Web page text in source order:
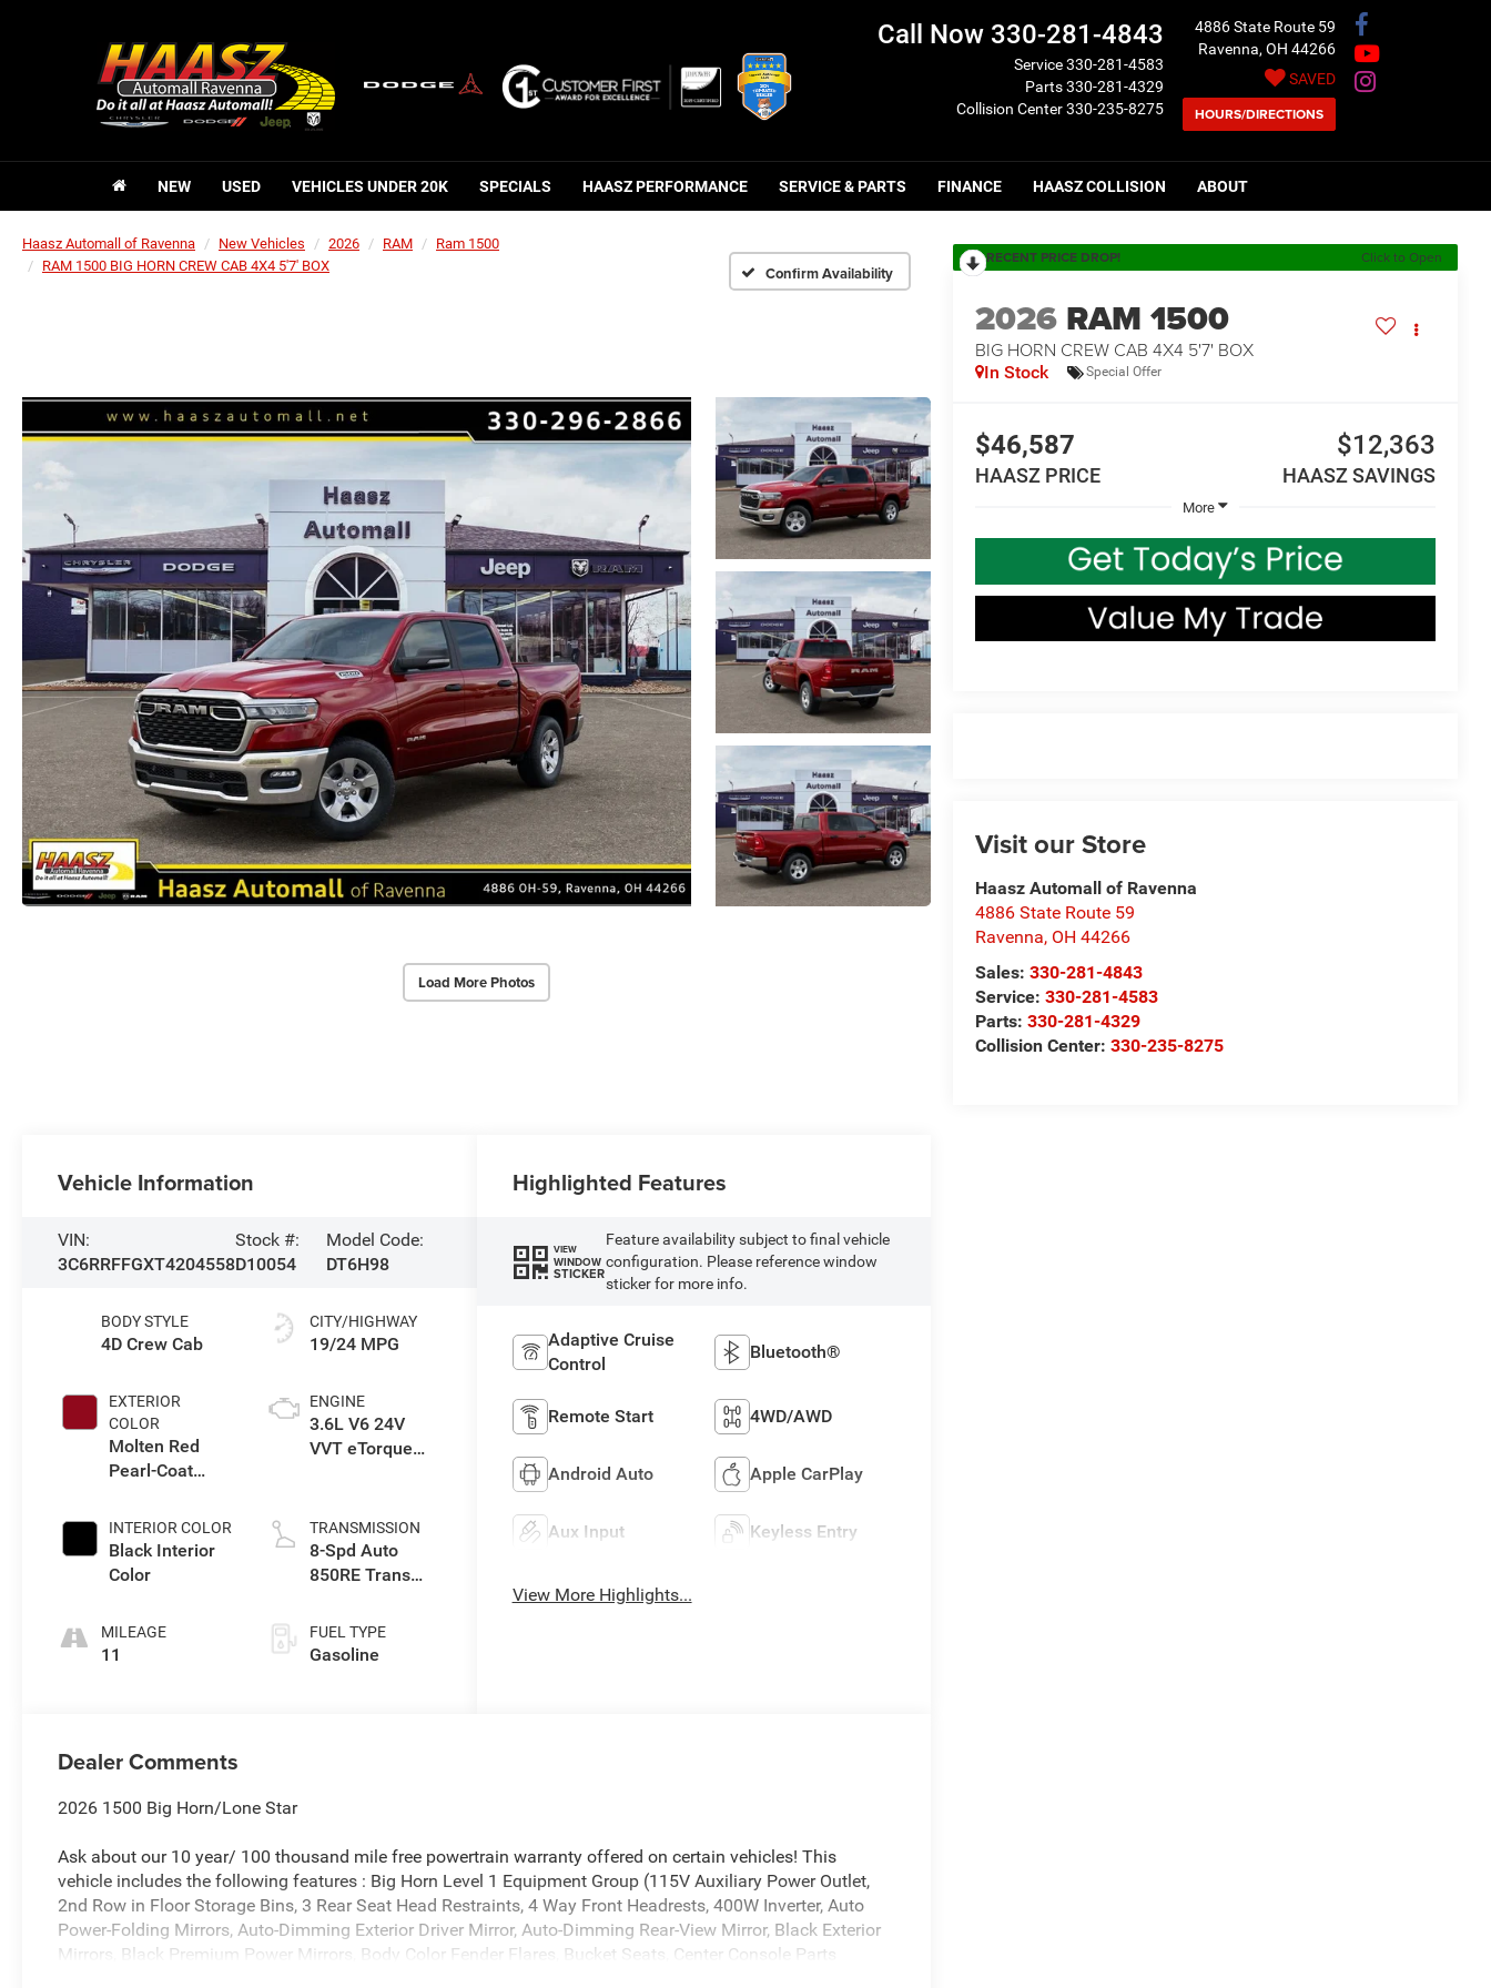
Call Now 330-281-4843
Service330-281-4583
Parts330-281-4329
Collision Center330-235-8275
4886 State Route 59
Ravenna, OH 44266
SAVED
HOURS/DIRECTIONS
NEW USED VEHICLES UNDER 20K SPECIALS HAASZ PERFORMANCE SERVICE & PARTS FINANCE HAASZ COLLISION ABOUT
Haasz Automall of Ravenna New Vehicles 2026 RAM
Ram 1500
RAM 1500 BIG HORN CREW CAB 4X4 5'7' BOX
Confirm Availability
Load More Photos
RECENT PRICE DROP! Click to Open
2026 RAM 1500
BIG HORN CREW CAB 4X4 5'7' BOX
In Stock Special Offer
$46,587
HAASZ PRICE
$12,363
HAASZ SAVINGS
More
Visit our Store
Haasz Automall of Ravenna
4886 State Route 59
Ravenna, OH 44266
Sales:330-281-4843
Service:330-281-4583
Parts:330-281-4329
Collision Center:330-235-8275
Vehicle Information
VIN:
3C6RRFFGXT4204558
Stock #:
D10054
Model Code:
DT6H98
BODY STYLE
4D Crew Cab
EXTERIOR
COLOR
Molten Red
Pearl-Coat
INTERIOR COLOR
Black Interior
Color
MILEAGE
11
CITY/HIGHWAY
19/24 MPG
ENGINE
3.6L V6 24V
VVT eTorque
TRANSMISSION
8-Spd Auto
850RE Trans
FUEL TYPE
Gasoline
Highlighted Features
VIEW
WINDOW
STICKER
Feature availability subject to final vehicle
configuration. Please reference window
sticker for more info.
Adaptive Cruise
Control
Bluetooth®
Remote Start 4WD/AWD
Android Auto Apple CarPlay
Aux Input Keyless Entry
View More Highlights...
Dealer Comments
2026 1500 Big Horn/Lone Star
Ask about our 10 year/ 100 thousand mile free powertrain warranty offered on certain vehicles! This
vehicle includes the following features : Big Horn Level 1 Equipment Group (115V Auxiliary Power Outlet,
2nd Row in Floor Storage Bins, 3 Rear Seat Head Restraints, 4 Way Front Headrests, 400W Inverter, Auto
Power-Folding Mirrors, Auto-Dimming Exterior Driver Mirror, Auto-Dimming Rear-View Mirror, Black Exterior
Mirrors, Black Premium Power Mirrors, Body Color Fender Flares, Bucket Seats, Center Console Parts